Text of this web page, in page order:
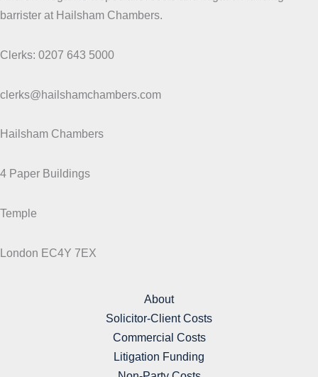
barrister at Hailsham Chambers.
Clerks: 0207 643 5000
clerks@hailshamchambers.com
Hailsham Chambers
4 Paper Buildings
Temple
London EC4Y 7EX
About
Solicitor-Client Costs
Commercial Costs
Litigation Funding